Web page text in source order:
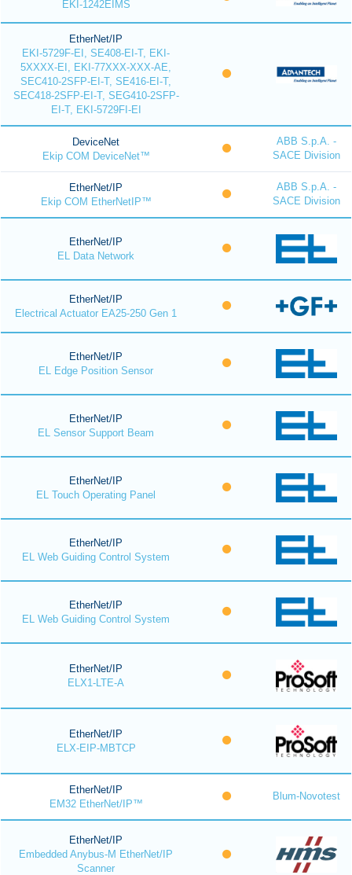
EKI-1242EIMS
EtherNet/IP
EKI-5729F-EI, SE408-EI-T, EKI-
5XXXX-EI, EKI-77XXX-XXX-AE,
SEC410-2SFP-EI-T, SE416-EI-T,
SEC418-2SFP-EI-T, SEG410-2SFP-
EI-T, EKI-5729FI-EI
DeviceNet
Ekip COM DeviceNet™
ABB S.p.A. -
SACE Division
EtherNet/IP
Ekip COM EtherNetIP™
ABB S.p.A. -
SACE Division
EtherNet/IP
EL Data Network
EtherNet/IP
Electrical Actuator EA25-250 Gen 1
EtherNet/IP
EL Edge Position Sensor
EtherNet/IP
EL Sensor Support Beam
EtherNet/IP
EL Touch Operating Panel
EtherNet/IP
EL Web Guiding Control System
EtherNet/IP
EL Web Guiding Control System
EtherNet/IP
ELX1-LTE-A
EtherNet/IP
ELX-EIP-MBTCP
EtherNet/IP
EM32 EtherNet/IP™
Blum-Novotest
EtherNet/IP
Embedded Anybus-M EtherNet/IP
Scanner